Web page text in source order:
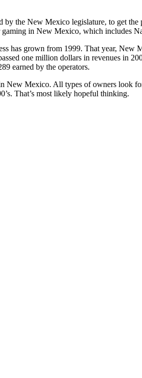
by the New Mexico legislature, to get
gaming in New Mexico, which includes
has grown from 1999. That year, New
one million dollars in revenues in
earned by the operators.
New Mexico. All types of owners look
That’s most likely hopeful thinking.